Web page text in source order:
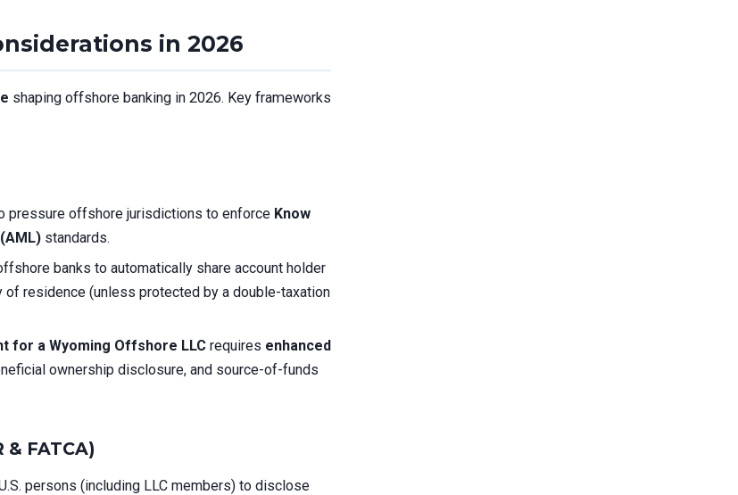
in 2026
shaping offshore banking in 2026. Key frameworks
pressure offshore jurisdictions to enforce Know
standards.
banks to automatically share account holder
of residence (unless protected by a double-taxation
for a Wyoming Offshore LLC requires enhanced
ownership disclosure, and source-of-funds
FATCA)
persons (including LLC members) to disclose